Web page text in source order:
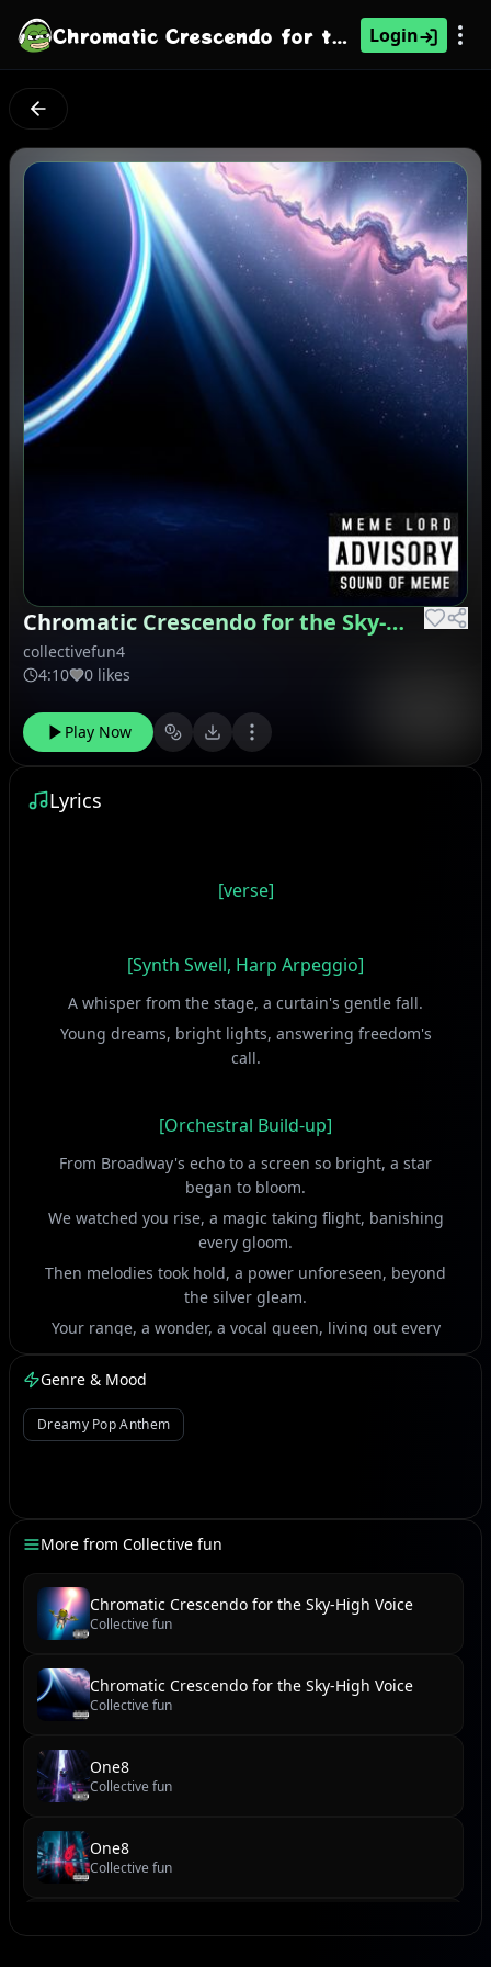
Chromatic Crescendo for the Sky-High Voice Login
Chromatic Crescendo for the Sky-High Voice
collectivefun4
4:10
0 likes
Play Now
Lyrics
[verse]
[Synth Swell, Harp Arpeggio]
A whisper from the stage, a curtain's gentle fall.
Young dreams, bright lights, answering freedom's
call.
[Orchestral Build-up]
From Broadway's echo to a screen so bright, a star
began to bloom.
We watched you rise, a magic taking flight, banishing
every gloom.
Then melodies took hold, a power unforeseen, beyond
the silver gleam.
Your range, a wonder, a vocal queen, living out every
dream.
[Drum Hit, Cinematic Brass]
Keep shining like the stars above,
And the world still sings your love.
[Explosive Beat Drop, Soaring Strings]
Genre & Mood
Dreamy Pop Anthem
More from Collective fun
Chromatic Crescendo for the Sky-High Voice
Collective fun
Chromatic Crescendo for the Sky-High Voice
Collective fun
One8
Collective fun
One8
Collective fun